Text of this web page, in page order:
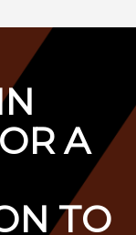
A
TO